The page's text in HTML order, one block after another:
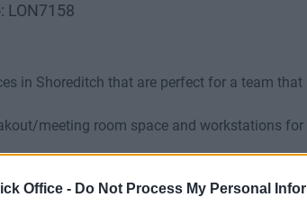
Office - Do Not Process My Personal
LON7158
in Shoreditch that are perfect for a team
meeting room space and workstations
(1GB), rates and bills and full access to